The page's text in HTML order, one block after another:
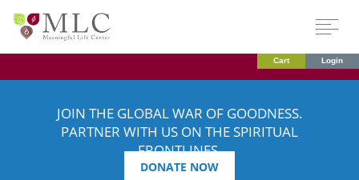
Cart Login
JOIN THE GLOBAL WAR OF GOODNESS.
PARTNER WITH US ON THE SPIRITUAL
FRONTLINES.
DONATE NOW